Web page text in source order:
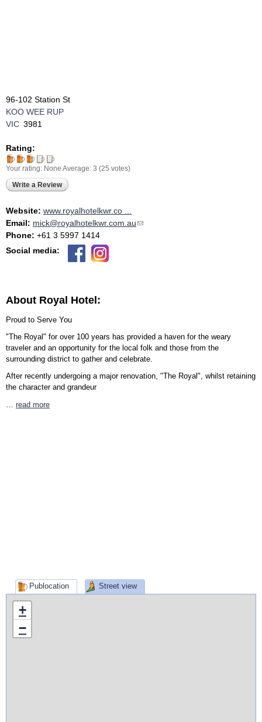
96-102 Station St
KOO WEE RUP
VIC 3981
Rating:
Your rating: None Average: 3 (25 votes)
Write a Review
Website: www.royalhotelkwr.co ...
Email: mick@royalhotelkwr.com.au(link sends e-mail)
Phone: +61 3 5997 1414
Social media:
About Royal Hotel:
Proud to Serve You
"The Royal" for over 100 years has provided a haven for the weary
traveler and an opportunity for the local folk and those from the
surrounding district to gather and celebrate.
After recently undergoing a major renovation, "The Royal", whilst retaining
the character and grandeur
read more
Publocation Street view
+
−